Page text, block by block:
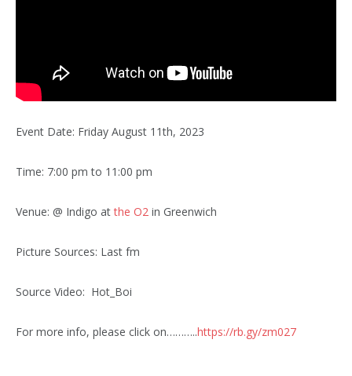
Event Date: Friday August 11th, 2023
Time: 7:00 pm to 11:00 pm
Venue: @ Indigo atthe O2 in Greenwich
Picture Sources: Last fm
Source Video: Hot_Boi
For more info, please click on………..https://rb.gy/zm027